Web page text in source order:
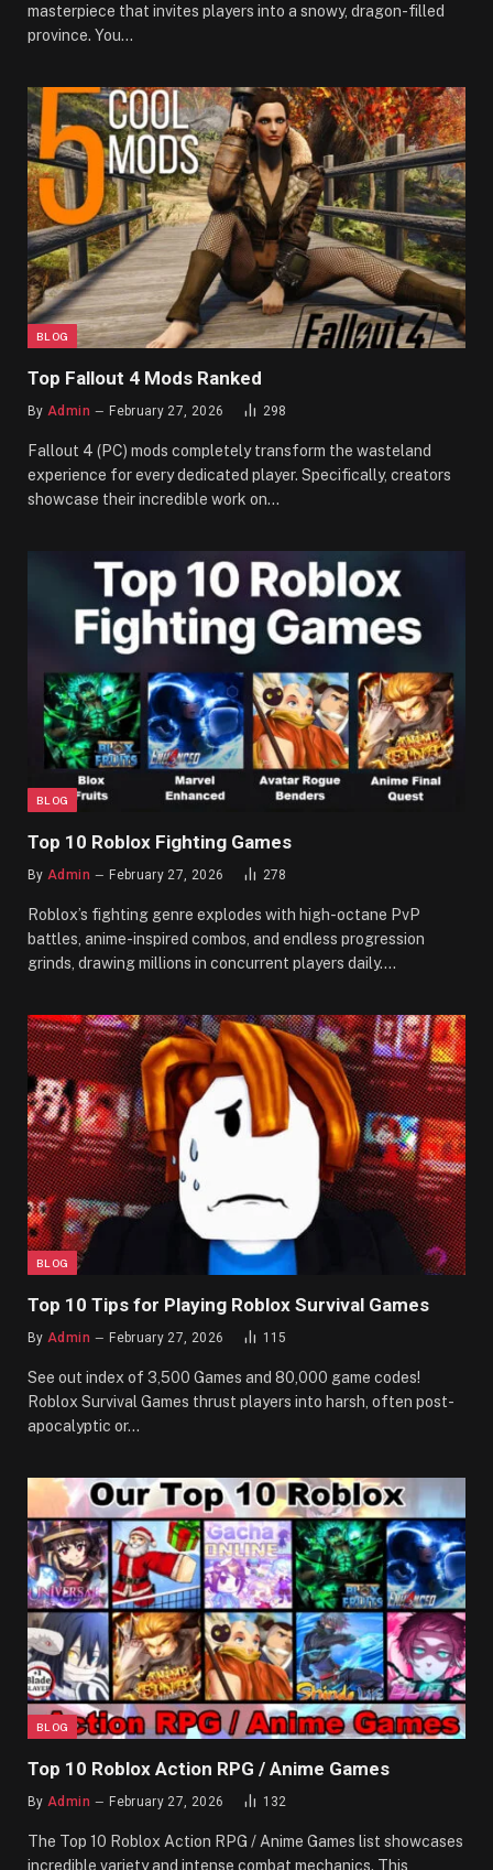
masterpiece that invites players into a snowy, dragon-filled
province. You…
BLOG
Top Fallout 4 Mods Ranked
By Admin February 27, 2026 298
Fallout 4 (PC) mods completely transform the wasteland
experience for every dedicated player. Specifically, creators
showcase their incredible work on…
BLOG
Top 10 Roblox Fighting Games
By Admin February 27, 2026 278
Roblox’s fighting genre explodes with high-octane PvP
battles, anime-inspired combos, and endless progression
grinds, drawing millions in concurrent players daily.…
BLOG
Top 10 Tips for Playing Roblox Survival Games
By Admin February 27, 2026 115
See out index of 3,500 Games and 80,000 game codes!
Roblox Survival Games thrust players into harsh, often post-
apocalyptic or…
BLOG
Top 10 Roblox Action RPG / Anime Games
By Admin February 27, 2026 132
The Top 10 Roblox Action RPG / Anime Games list showcases
incredible variety and intense combat mechanics. This